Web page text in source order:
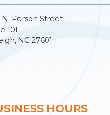
N. Person Street
101
NC 27601
HOURS